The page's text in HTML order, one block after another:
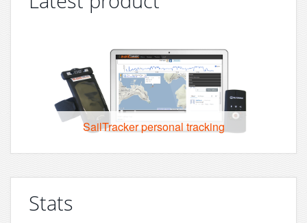
SailTracker personal tracking
Stats